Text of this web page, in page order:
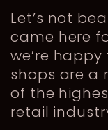
Let’s not
came here
we’re
shops are a
of the
retail